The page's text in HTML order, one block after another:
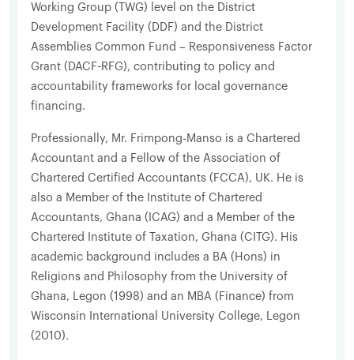
Working Group (TWG) level on the District
Development Facility (DDF) and the District
Assemblies Common Fund – Responsiveness Factor
Grant (DACF-RFG), contributing to policy and
accountability frameworks for local governance
financing.
Professionally, Mr. Frimpong-Manso is a Chartered
Accountant and a Fellow of the Association of
Chartered Certified Accountants (FCCA), UK. He is
also a Member of the Institute of Chartered
Accountants, Ghana (ICAG) and a Member of the
Chartered Institute of Taxation, Ghana (CITG). His
academic background includes a BA (Hons) in
Religions and Philosophy from the University of
Ghana, Legon (1998) and an MBA (Finance) from
Wisconsin International University College, Legon
(2010).